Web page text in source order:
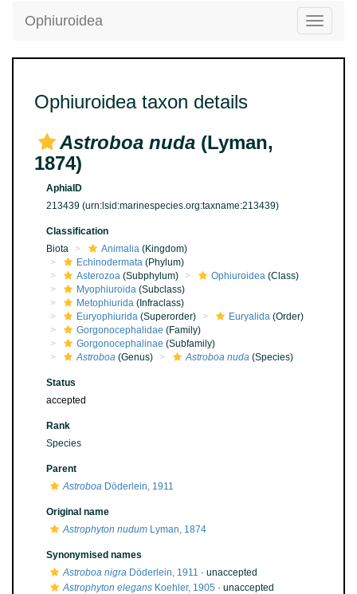
Toggle
Ophiuroidea
Ophiuroidea taxon details
Astroboa nuda (Lyman,
1874)
AphiaID
213439 (urn:lsid:marinespecies.org:taxname:213439)
Classification
Biota
Animalia (Kingdom)
Echinodermata (Phylum)
Asterozoa (Subphylum) Ophiuroidea (Class)
Myophiuroida (Subclass)
Metophiurida (Infraclass)
Euryophiurida (Superorder) Euryalida (Order)
Gorgonocephalidae (Family)
Gorgonocephalinae (Subfamily)
Astroboa (Genus) Astroboa nuda (Species)
Status
accepted
Rank
Species
Parent
Astroboa Döderlein, 1911
Original name
Astrophyton nudum Lyman, 1874
Synonymised names
Astroboa nigra Döderlein, 1911 · unaccepted
Astrophyton elegans Koehler, 1905 · unaccepted